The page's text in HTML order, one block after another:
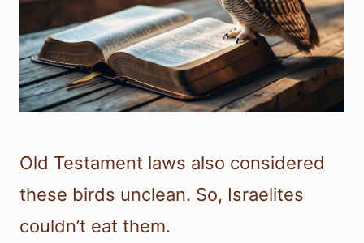
Old Testament laws also considered
these birds unclean. So, Israelites
couldn’t eat them.